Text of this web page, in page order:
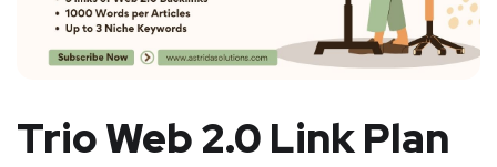
Trio Web 2.0 Link Plan